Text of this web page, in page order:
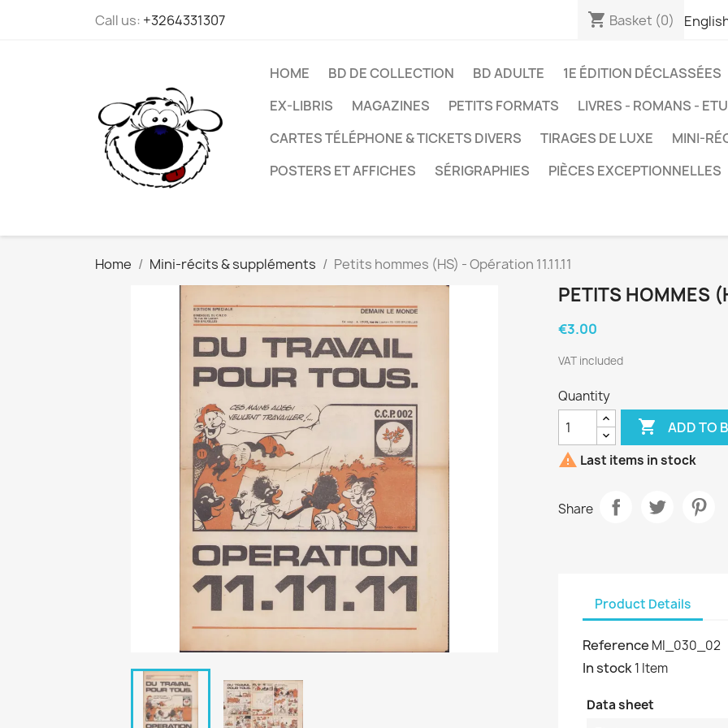
Call us: +3264331307 shopping_cart Basket (0)
HOME BD DE COLLECTION BD ADULTE 1E ÉDITION DÉCLASSÉES
EX-LIBRIS
MAGAZINES PETITS FORMATS LIVRES - ROMANS -
CARTES TÉLÉPHONE & TICKETS DIVERS
TIRAGES DE LUXE
MINI-
POSTERS ET AFFICHES
SÉRIGRAPHIES PIÈCES EXCEPTIONNELLES
Home Mini-récits & suppléments Petits hommes (HS) - Opération 11.11.11
PETITS HOMMES
€3.00
VAT included
Quantity
 ADD TO
 Last items in stock
Share
Product Details
Reference MI_030_02
In stock1 Item
Data sheet